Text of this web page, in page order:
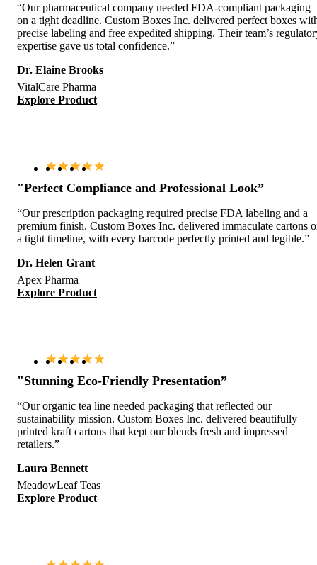
“Our pharmaceutical company needed FDA-compliant packaging
on a tight deadline. Custom Boxes Inc. delivered perfect boxes
precise labeling and free expedited shipping. Their team’s
expertise gave us total confidence.”
Dr. Elaine Brooks
VitalCare Pharma
Explore Product
"Perfect Compliance and Professional Look”
“Our prescription packaging required precise FDA labeling and a
premium finish. Custom Boxes Inc. delivered immaculate cartons
a tight timeline, with every barcode perfectly printed and legible.”
Dr. Helen Grant
Apex Pharma
Explore Product
"Stunning Eco-Friendly Presentation”
“Our organic tea line needed packaging that reflected our
sustainability mission. Custom Boxes Inc. delivered beautifully
printed kraft cartons that kept our blends fresh and impressed
retailers.”
Laura Bennett
MeadowLeaf Teas
Explore Product